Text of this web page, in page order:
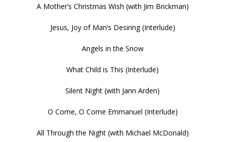
A Mother’s Christmas Wish (with Jim Brickman)
Jesus, Joy of Man’s Desiring (Interlude)
Angels in the Snow
What Child is This (Interlude)
Silent Night (with Jann Arden)
O Come, O Come Emmanuel (Interlude)
All Through the Night (with Michael McDonald)